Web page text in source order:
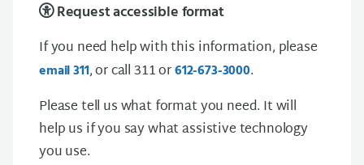
Request accessible format
If you need help with this information, please
email 311, or call 311 or612-673-3000.
Please tell us what format you need. It will
help us if you say what assistive technology
you use.